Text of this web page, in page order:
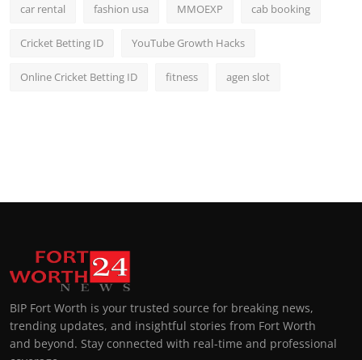
car rental fashion usa MMOEXP cab booking
Cricket Betting ID YouTube Growth Hacks
Online Cricket Betting ID fitness agen slot
BIP Fort Worth is your trusted source for breaking news,
trending updates, and insightful stories from Fort Worth
and beyond. Stay connected with real-time and professional